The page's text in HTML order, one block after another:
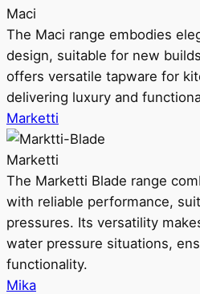
Maci
The Maci range embodies
design, suitable for new
offers versatile tapware for
delivering luxury and
Marketti
Marketti
The Marketti Blade range
with reliable performance,
pressures. Its versatility
water pressure situations,
functionality.
Mika